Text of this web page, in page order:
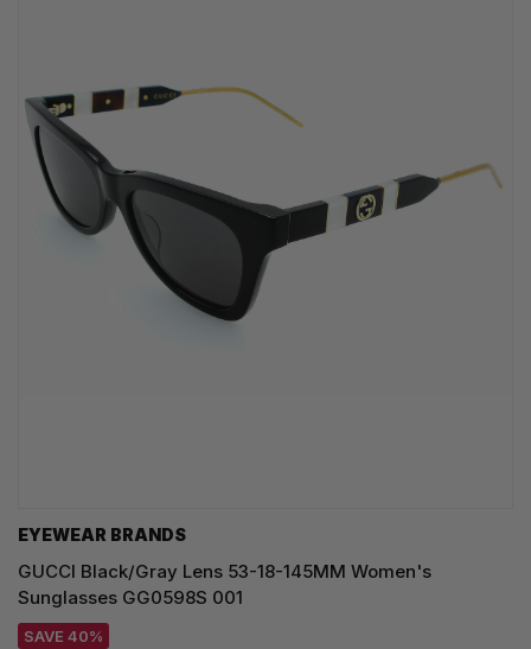
EYEWEAR BRANDS
GUCCI Black/Gray Lens 53-18-145MM Women's
Sunglasses GG0598S 001
SAVE 40%